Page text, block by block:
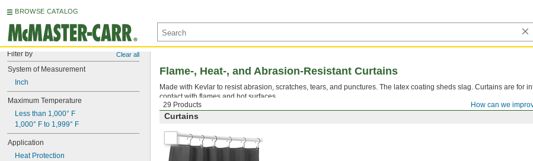
BROWSE CATALOG
Filter by Clear all
System of Measurement
Inch
Maximum Temperature
Less than 1,000° F
1,000° F to 1,999° F
Application
Heat Protection
How can we
29 Products
Flame-, Heat-, and Abrasion-Resistant Curtains
Made with Kevlar to resist abrasion, scratches, tears, and punctures. The latex coating sheds slag. Curtains are for
contact with flames and hot surfaces.
Curtains